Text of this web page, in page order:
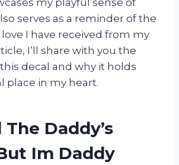
serves as a reminder of the
I have received from my
I’ll share with you the
decal and why it holds
place in my heart.
Daddy’s
Im Daddy